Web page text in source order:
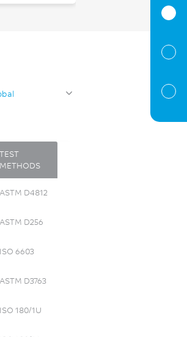
TEST
METHODS
ASTM D4812
ASTM D256
ISO 6603
ASTM D3763
ISO 180/1U